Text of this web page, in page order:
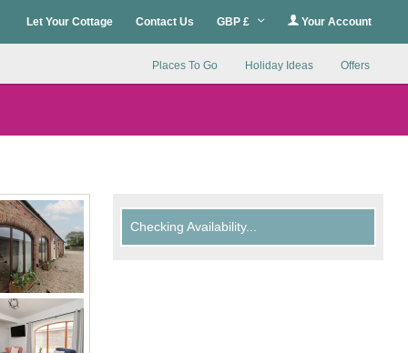
Let Your Cottage Contact Us GBP £ Your Account
Places To Go Holiday Ideas Offers
Checking Availability...